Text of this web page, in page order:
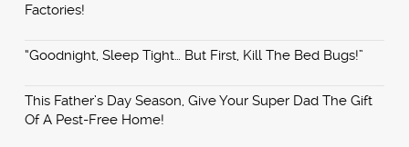
Factories!
“Goodnight, Sleep Tight… But First, Kill The Bed Bugs!”
This Father’s Day Season, Give Your Super Dad The Gift
Of A Pest-Free Home!